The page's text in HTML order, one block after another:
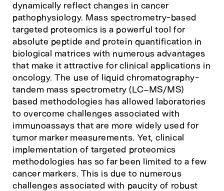
dynamically reflect changes in cancer
pathophysiology. Mass spectrometry-based
targeted proteomics is a powerful tool for
absolute peptide and protein quantification in
biological matrices with numerous advantages
that make it attractive for clinical applications in
oncology. The use of liquid chromatography-
tandem mass spectrometry (LC–MS/MS)
based methodologies has allowed laboratories
to overcome challenges associated with
immunoassays that are more widely used for
tumor marker measurements. Yet, clinical
implementation of targeted proteomics
methodologies has so far been limited to a few
cancer markers. This is due to numerous
challenges associated with paucity of robust